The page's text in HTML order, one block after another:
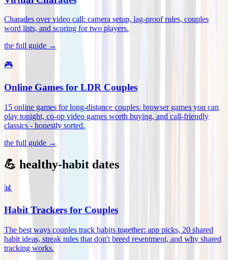
Charades over video call: camera setup, lag-proof rules, couples
word lists, and scoring for two players.
the full guide →
🎮
Online Games for LDR Couples
15 online games for long-distance couples: browser games you can
play tonight, co-op video games worth buying, and call-friendly
classics - honestly sorted.
the full guide →
💪 healthy-habit dates
📊
Habit Trackers for Couples
The best ways couples track habits together: app picks, 20 shared
habit ideas, streak rules that don't breed resentment, and why shared
tracking works.